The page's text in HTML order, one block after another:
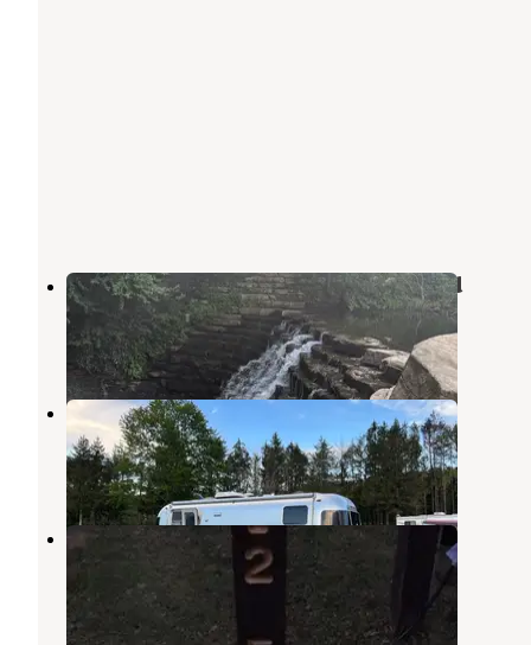
Laurel Hill State Park Campground
Rockwood,Pennsylvania
29 Reviews
76 Photos
Pioneer Park Campground
Somerset,Pennsylvania
6 Reviews
10 Photos
Kooser State Park Campground
Jones Mills
Pennsylvania
25 Photos